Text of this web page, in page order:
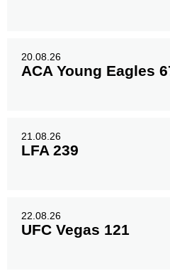
20.08.26
ACA Young Eagles
21.08.26
LFA 239
22.08.26
UFC Vegas 121